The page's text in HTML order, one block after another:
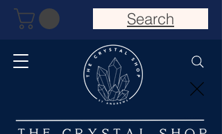
Search